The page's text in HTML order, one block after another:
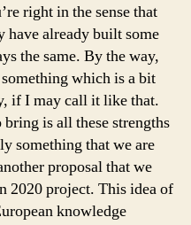
right in the sense that
have already built some
the same. By the way,
which is a bit
if I may call it like that.
is all these strengths
something that we are
proposal that we
2020 project. This idea of
knowledge